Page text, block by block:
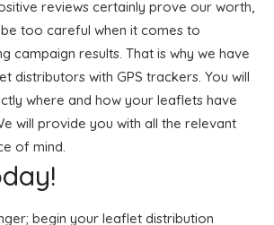
reviews certainly prove our worth,
too careful when it comes to
campaign results. That is why we have
distributors with GPS trackers. You will
where and how your leaflets have
will provide you with all the relevant
of mind.
begin your leaflet distribution